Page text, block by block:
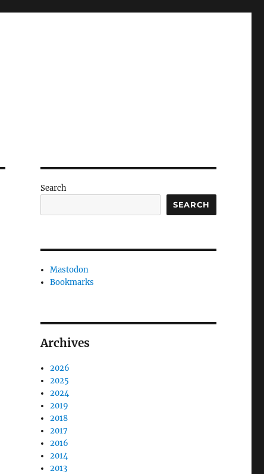
Search
SEARCH
Mastodon
Bookmarks
Archives
2026
2025
2024
2019
2018
2017
2016
2014
2013